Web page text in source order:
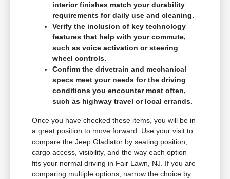
interior finishes match your durability
requirements for daily use and cleaning.
Verify the inclusion of key technology
features that help with your commute,
such as voice activation or steering
wheel controls.
Confirm the drivetrain and mechanical
specs meet your needs for the driving
conditions you encounter most often,
such as highway travel or local errands.
Once you have checked these items, you will be in
a great position to move forward. Use your visit to
compare the Jeep Gladiator by seating position,
cargo access, visibility, and the way each option
fits your normal driving in Fair Lawn, NJ. If you are
comparing multiple options, narrow the choice by